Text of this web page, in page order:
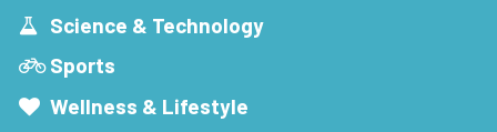
Science & Technology
Sports
Wellness & Lifestyle